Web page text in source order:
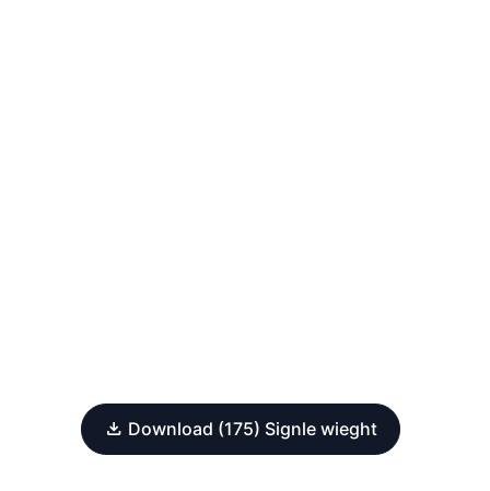
Download (175) Signle wieght